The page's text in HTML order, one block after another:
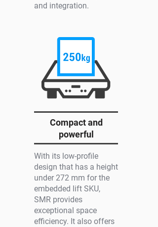
and integration.
Compact and
powerful
With its low-profile
design that has a height
under 272 mm for the
embedded lift SKU,
SMR provides
exceptional space
efficiency. It also offers